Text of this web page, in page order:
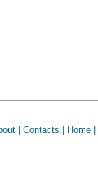
| Contacts | Home |